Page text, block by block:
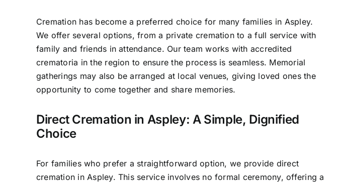
Cremation has become a preferred choice for many families in Aspley.
We offer several options, from a private cremation to a full service with
family and friends in attendance. Our team works with accredited
crematoria in the region to ensure the process is seamless. Memorial
gatherings may also be arranged at local venues, giving loved ones the
opportunity to come together and share memories.
Direct Cremation in Aspley: A Simple, Dignified
Choice
For families who prefer a straightforward option, we provide direct
cremation in Aspley. This service involves no formal ceremony, offering a